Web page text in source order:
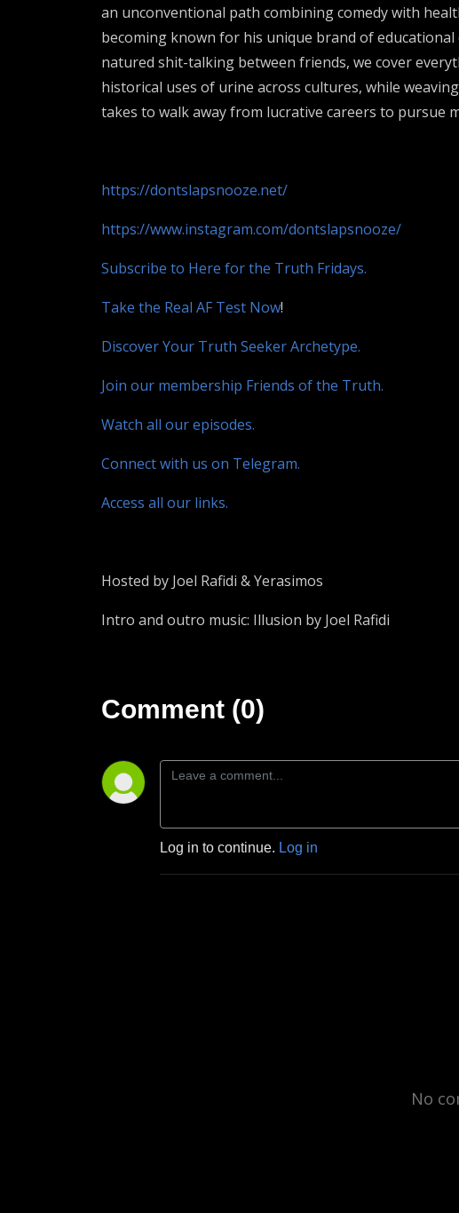
an unconventional path combining comedy with
becoming known for his unique brand of
natured shit-talking between friends, we cover
historical uses of urine across cultures, while
takes to walk away from lucrative careers to pursue
https://dontslapsnooze.net/
https://www.instagram.com/dontslapsnooze/
Subscribe to Here for the Truth Fridays.
Take the Real AF Test Now!
Discover Your Truth Seeker Archetype.
Join our membership Friends of the Truth.
Watch all our episodes.
Connect with us on Telegram.
Access all our links.
Hosted by Joel Rafidi & Yerasimos
Intro and outro music: Illusion by Joel Rafidi
Comment (0)
Log in to continue. Log in
No